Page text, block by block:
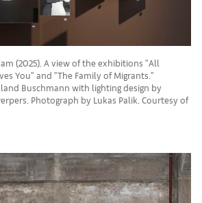
(2025). A view of the exhibitions "All
You" and "The Family of Migrants."
Buschmann with lighting design by
Photograph by Lukas Palik. Courtesy of